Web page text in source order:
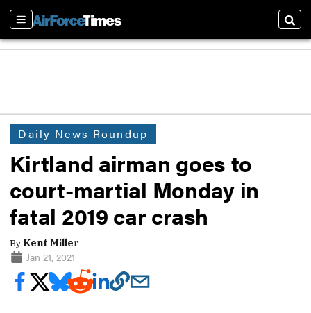
Sections
Daily News Roundup
Kirtland airman goes to
court-martial Monday in
fatal 2019 car crash
By Kent Miller
Jan 21, 2021